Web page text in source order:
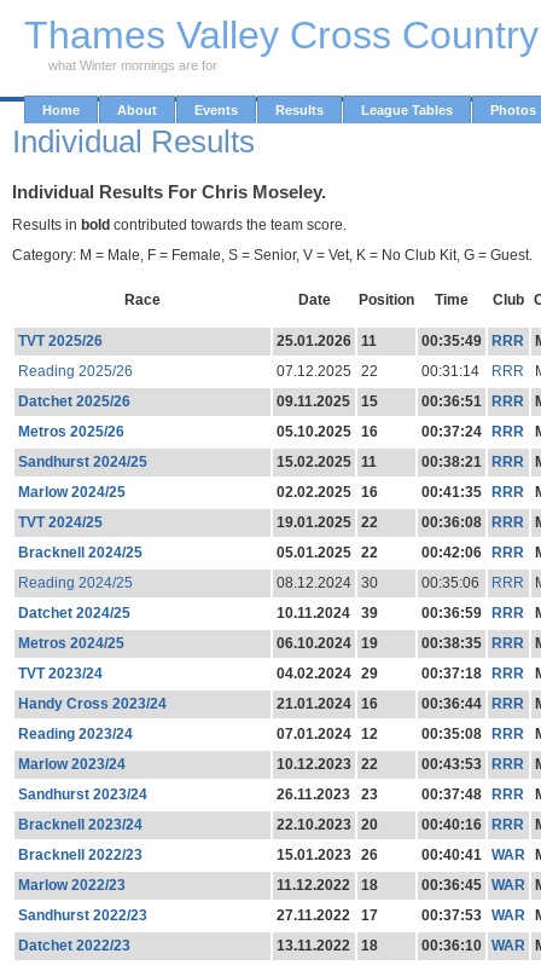
Thames Valley Cross
what Winter mornings are for
Home About Events Results League Tables Photos
Individual Results
Individual Results For Chris Moseley.
Results in bold contributed towards the team score.
Category: M = Male, F = Female, S = Senior, V = Vet, K = No Club Kit, G = Guest.
Race Date Position Time Club
TVT 2025/26 25.01.2026 11 00:35:49 RRR
Reading 2025/26
07.12.2025 22 00:31:14 RRR
Datchet 2025/26
09.11.2025 15 00:36:51 RRR
Metros 2025/26
05.10.2025 16 00:37:24 RRR
Sandhurst 2024/25
15.02.2025 11 00:38:21 RRR
Marlow 2024/25
02.02.2025 16 00:41:35 RRR
TVT 2024/25
19.01.2025 22 00:36:08 RRR
Bracknell 2024/25
05.01.2025 22 00:42:06 RRR
Reading 2024/25
08.12.2024 30 00:35:06 RRR
Datchet 2024/25
10.11.2024 39 00:36:59 RRR
Metros 2024/25
06.10.2024 19 00:38:35 RRR
TVT 2023/24
04.02.2024 29 00:37:18 RRR
Handy Cross 2023/24
21.01.2024 16 00:36:44 RRR
Reading 2023/24
07.01.2024 12 00:35:08 RRR
Marlow 2023/24
10.12.2023 22 00:43:53 RRR
Sandhurst 2023/24
26.11.2023 23 00:37:48 RRR
Bracknell 2023/24
22.10.2023 20 00:40:16 RRR
Bracknell 2022/23
15.01.2023 26 00:40:41 WAR
Marlow 2022/23
11.12.2022 18 00:36:45 WAR
Sandhurst 2022/23
27.11.2022 17 00:37:53 WAR
Datchet 2022/23
13.11.2022 18 00:36:10 WAR